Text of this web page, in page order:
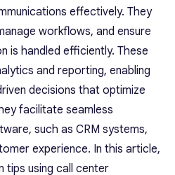
effectively. They
workflows, and ensure
is handled efficiently. These
and reporting, enabling
decisions that optimize
facilitate seamless
such as CRM systems,
experience. In this article,
tips using call center